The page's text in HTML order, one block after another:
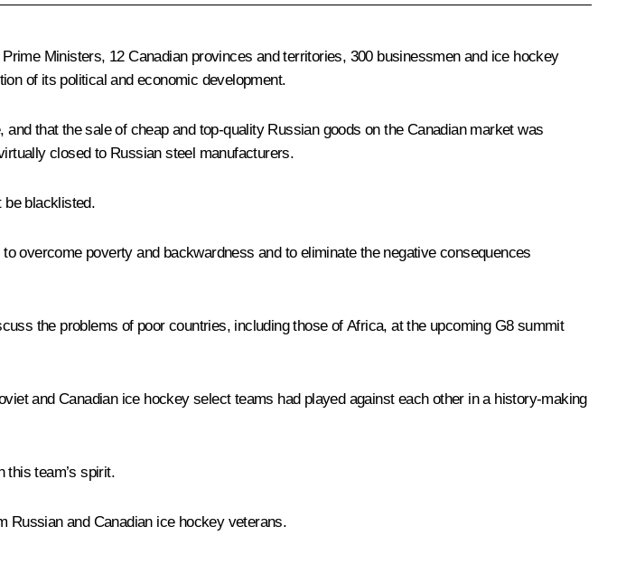
Ministers, 12 Canadian provinces and territories, 300 businessmen and ice hockey
of its political and economic development.
that the sale of cheap and top-quality Russian goods on the Canadian market was
closed to Russian steel manufacturers.
be blacklisted.
overcome poverty and backwardness and to eliminate the negative consequences
the problems of poor countries, including those of Africa, at the upcoming G8 summit
and Canadian ice hockey select teams had played against each other in a history-making
this team’s spirit.
Russian and Canadian ice hockey veterans.